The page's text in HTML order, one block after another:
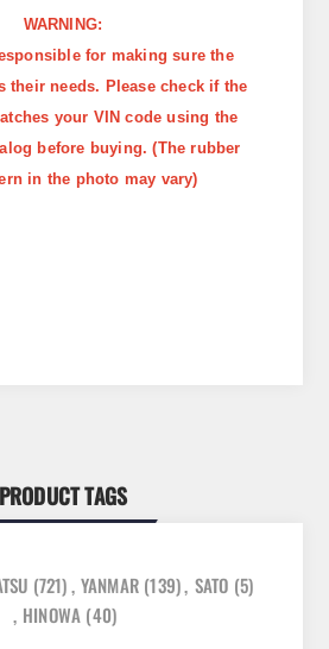
WARNING:
for making sure the
their needs. Please check if the
your VIN code using the
before buying. (The rubber
in the photo may vary)
PRODUCT TAGS
(721), YANMAR (139), SATO (5)
, HINOWA (40)